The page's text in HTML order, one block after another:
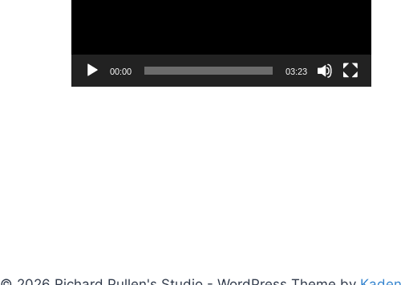
00:00 03:23